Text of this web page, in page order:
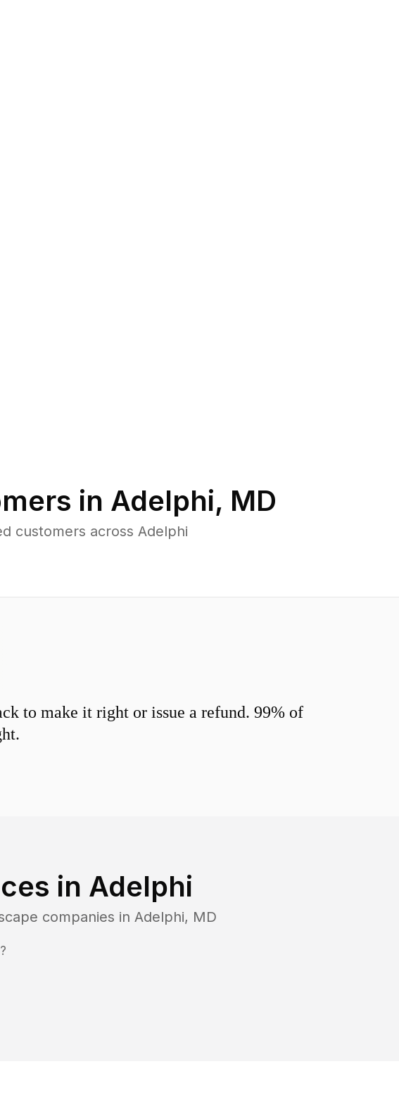
in Adelphi, MD
customers across Adelphi
to make it right or issue a refund. 99% of
in Adelphi
companies in Adelphi, MD